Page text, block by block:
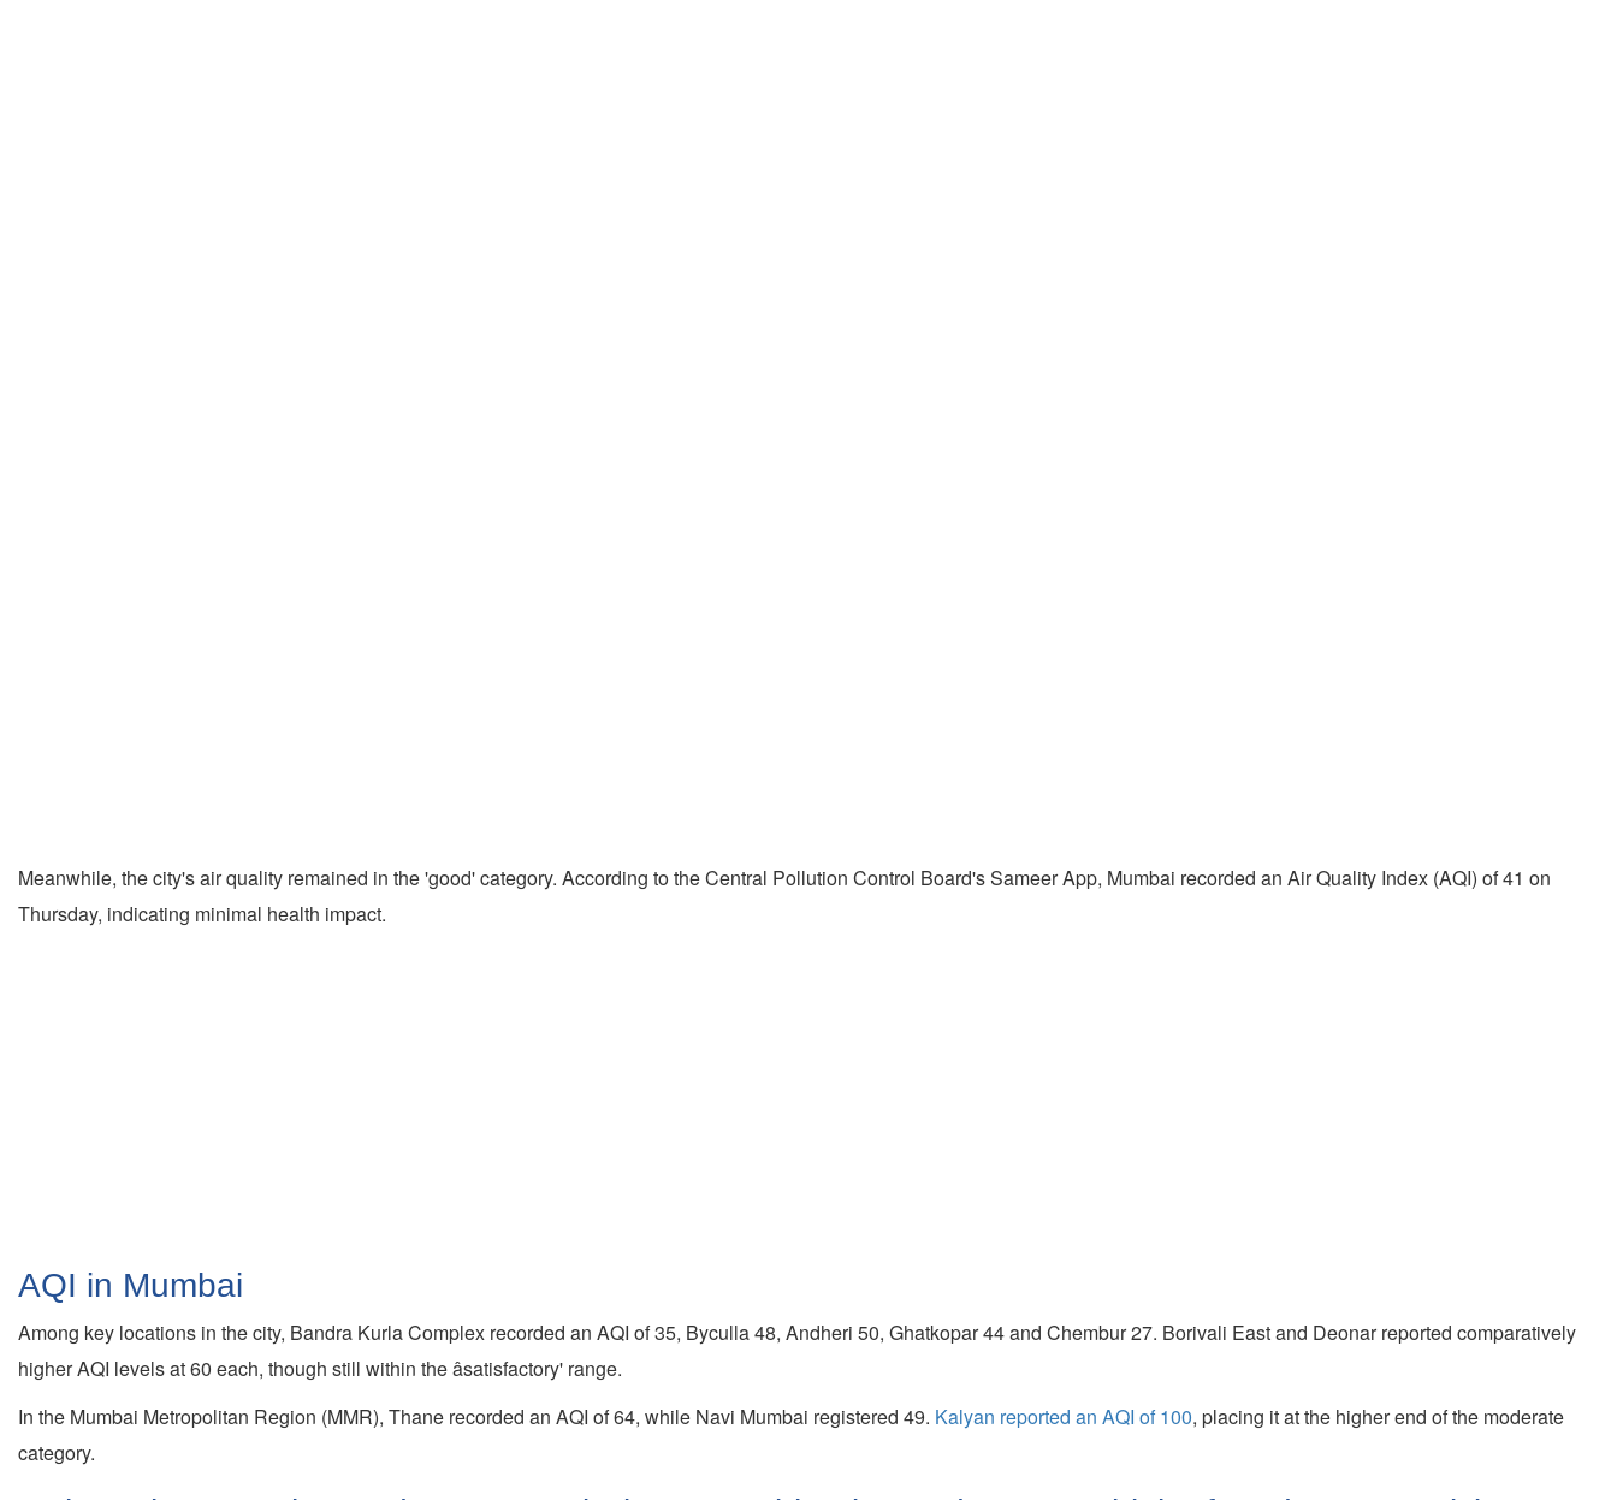
Meanwhile, the city's air quality remained in the 'good' category. According to the Central Pollution Control Board's Sameer App, Mumbai recorded an Air Quality Index (AQI) of 41 on
Thursday, indicating minimal health impact.
AQI in Mumbai
Among key locations in the city, Bandra Kurla Complex recorded an AQI of 35, Byculla 48, Andheri 50, Ghatkopar 44 and Chembur 27. Borivali East and Deonar reported comparatively
higher AQI levels at 60 each, though still within the âsatisfactory' range.
In the Mumbai Metropolitan Region (MMR), Thane recorded an AQI of 64, while Navi Mumbai registered 49. Kalyan reported an AQI of 100, placing it at the higher end of the moderate
category.